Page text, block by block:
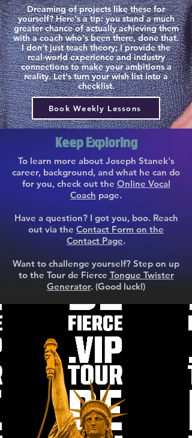
Dreaming of projects like these for
yourself? Here's a tip: you stand a much
greater chance of actually achieving them
with a coach who's been there, done that.
I don't just teach theory; I provide the
real-world experience and industry
connections to make your ambitions a
reality. Let's turn your wish list into a
checklist.
Book Weekly Lessons
Keep Exploring
To learn more about Joseph Stanek's
career, background, and what he can do
for you, check out the Online Vocal
Coach page.
Have a question? I got you, boo. Reach
out via the Contact Form on the
Contact Page.
Want to challenge yourself? Step on up
to the Tour de Fierce Tongue Twister
Generator. (Good luck!)